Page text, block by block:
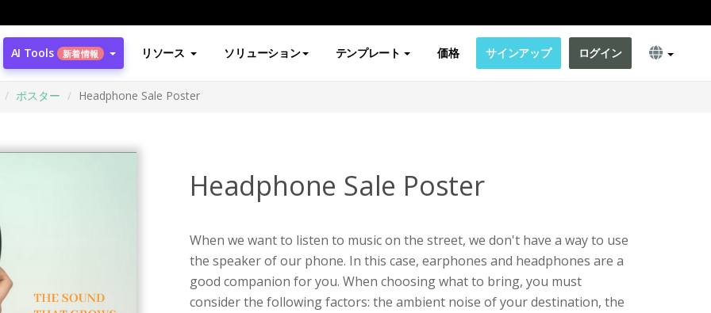
AI Tools 新着情報 リソース ソリューション テンプレート 価格 サインアップ ログイン
ポスター Headphone Sale Poster
Headphone Sale Poster
When we want to listen to music on the street, we don't have a way to use
the speaker of our phone. In this case, earphones and headphones are a
good companion for you. When choosing what to bring, you must
consider the following factors: the ambient noise of your destination, the